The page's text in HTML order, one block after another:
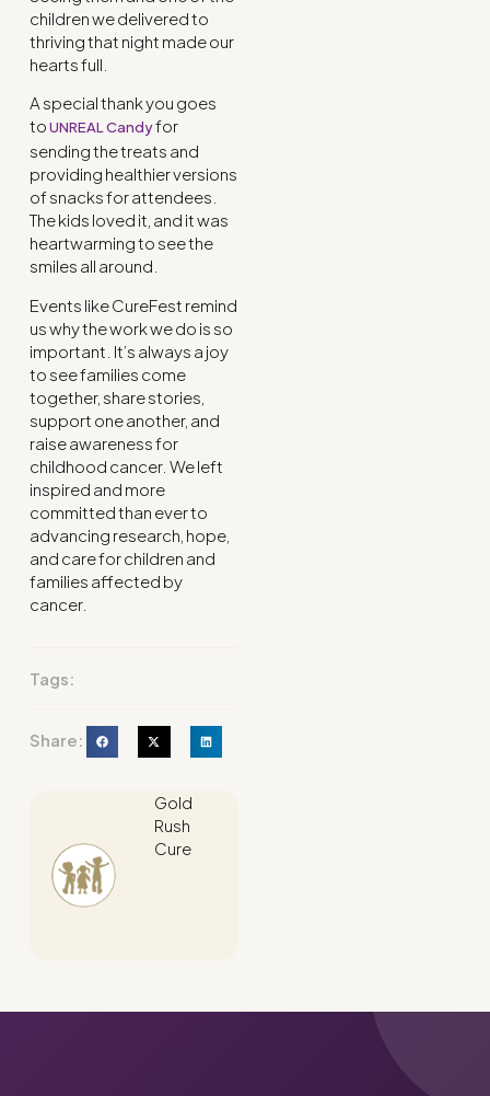
children we delivered to
thriving that night made our
hearts full.
A special thank you goes
toUNREAL Candyfor
sending the treats and
providing healthier versions
of snacks for attendees.
The kids loved it, and it was
heartwarming to see the
smiles all around.
Events like CureFest remind
us why the work we do is so
important. It’s always a joy
to see families come
together, share stories,
support one another, and
raise awareness for
childhood cancer. We left
inspired and more
committed than ever to
advancing research, hope,
and care for children and
families affected by
cancer.
Tags:
Share:
Gold
Rush
Cure